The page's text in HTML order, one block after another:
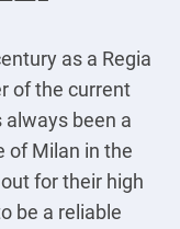
as a Regia
of the current
always been a
of Milan in the
for their high
be a reliable